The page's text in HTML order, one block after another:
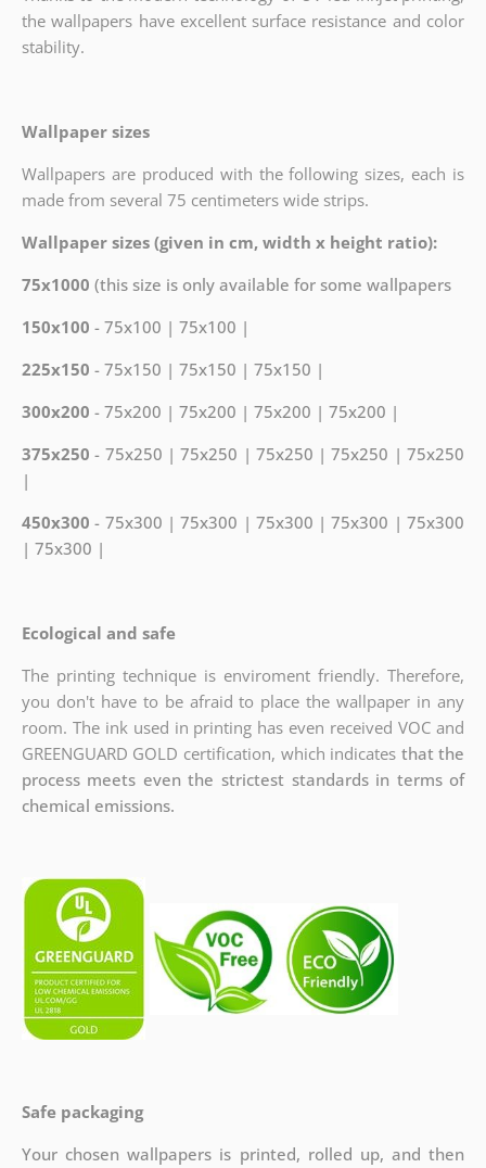
the wallpapers have excellent surface resistance and color
stability.
Wallpaper sizes
Wallpapers are produced with the following sizes, each is
made from several 75 centimeters wide strips.
Wallpaper sizes (given in cm, width x height ratio):
75x1000 (this size is only available for some wallpapers
150x100 - 75x100 | 75x100 |
225x150 - 75x150 | 75x150 | 75x150 |
300x200 - 75x200 | 75x200 | 75x200 | 75x200 |
375x250 - 75x250 | 75x250 | 75x250 | 75x250 | 75x250
|
450x300 - 75x300 | 75x300 | 75x300 | 75x300 | 75x300
| 75x300 |
Ecological and safe
The printing technique is enviroment friendly. Therefore,
you don't have to be afraid to place the wallpaper in any
room. The ink used in printing has even received VOC and
GREENGUARD GOLD certification, which indicates that the
process meets even the strictest standards in terms of
chemical emissions.
Safe packaging
Your chosen wallpapers is printed, rolled up, and then